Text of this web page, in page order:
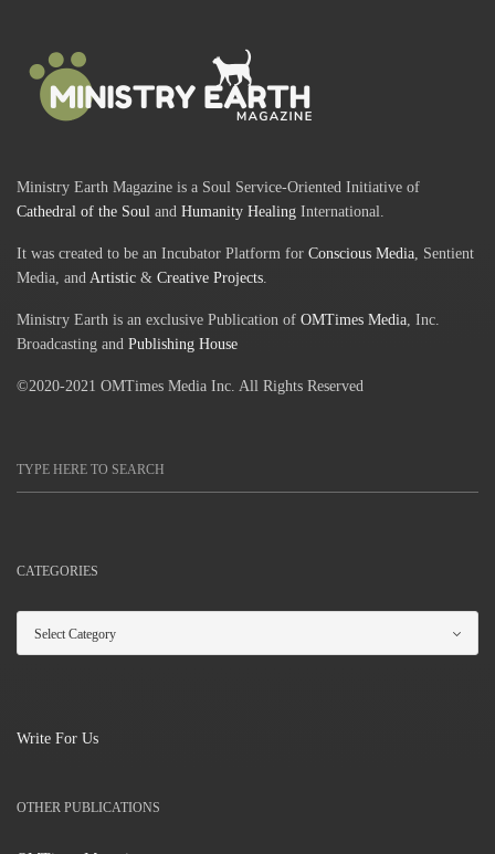
Ministry Earth Magazine is a Soul Service-Oriented Initiative of
Cathedral of the Soul andHumanity Healing International.
It was created to be an Incubator Platform forConscious Media , Sentient
Media, and Artistic &Creative Projects
Ministry Earth is an exclusive Publication ofOMTimes Media , Inc.
Broadcasting andPublishing House
©2020-2021 OMTimes Media Inc. All Rights Reserved
CATEGORIES
Write For Us
OTHER PUBLICATIONS